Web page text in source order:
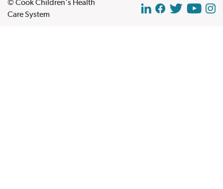
© Cook Children's Health
Care System